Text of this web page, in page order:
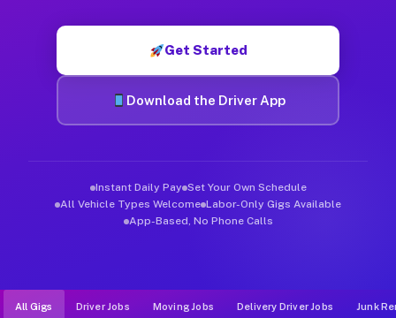
Get Started
Download the Driver App
Instant Daily Pay Set Your Own Schedule
All Vehicle Types Welcome Labor-Only Gigs Available
App-Based, No Phone Calls
All Gigs Driver Jobs Moving Jobs Delivery Driver Jobs Junk